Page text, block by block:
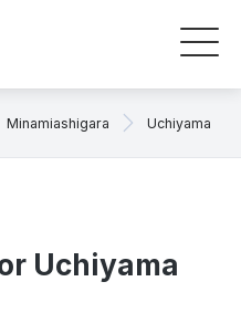
Minamiashigara Uchiyama
Uchiyama